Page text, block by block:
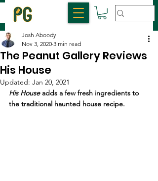
The Peanut Gallery Reviews
His House
Josh Aboody
Nov 3, 2020 3 min read
Updated: Jan 20, 2021
His House adds a few fresh ingredients to
the traditional haunted house recipe.